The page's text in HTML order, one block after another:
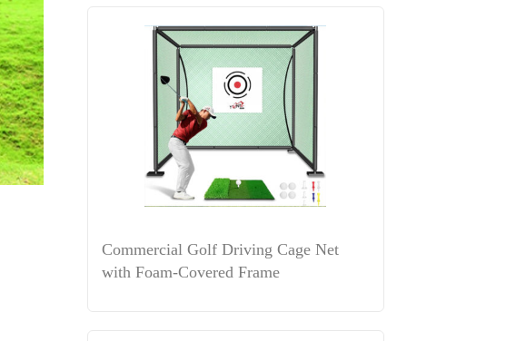
Commercial Golf Driving Cage Net
with Foam-Covered Frame